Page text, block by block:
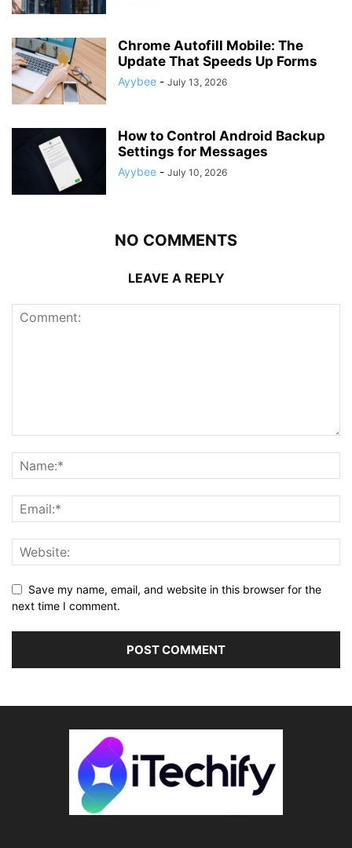
Chrome Autofill Mobile: The
Update That Speeds Up Forms
Ayybee - July 13, 2026
How to Control Android Backup
Settings for Messages
Ayybee - July 10, 2026
NO COMMENTS
LEAVE A REPLY
Save my name, email, and website in this browser for the
next time I comment.